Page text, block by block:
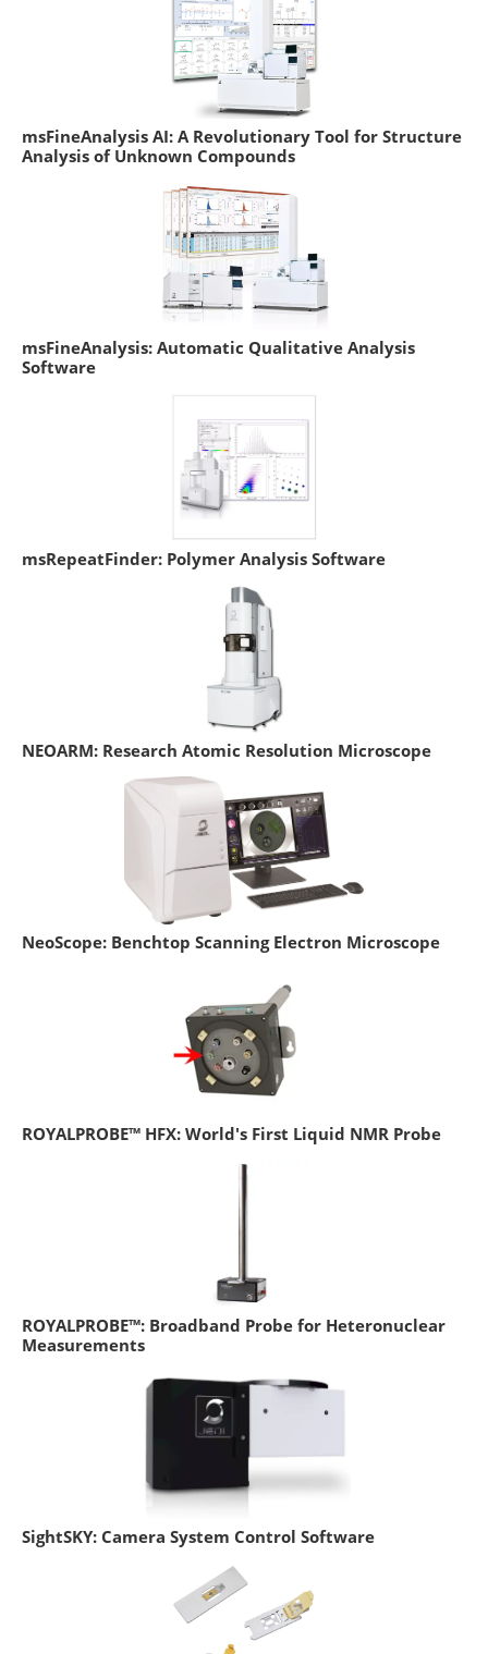
msFineAnalysis AI: A Revolutionary Tool for Structure
Analysis of Unknown Compounds
msFineAnalysis: Automatic Qualitative Analysis
Software
msRepeatFinder: Polymer Analysis Software
NEOARM: Research Atomic Resolution Microscope
NeoScope: Benchtop Scanning Electron Microscope
ROYALPROBE™ HFX: World's First Liquid NMR Probe
ROYALPROBE™: Broadband Probe for Heteronuclear
Measurements
SightSKY: Camera System Control Software